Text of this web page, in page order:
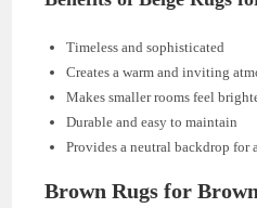
Timeless and sophisticated
Creates a warm and inviting
Makes smaller rooms feel
Durable and easy to maintain
Provides a neutral backdrop for
Brown Rugs for